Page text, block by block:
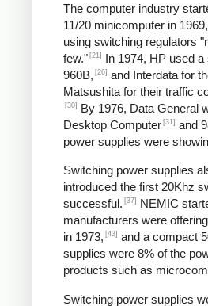
The computer industry
11/20 minicomputer in 1969,
using switching regulators
few." [21] In 1974, HP used
960B, [26] and Interdata for
Matsushita for their traffic
[30] By 1976, Data General
Desktop Computer [31] and
power supplies were
Switching power supplies
introduced the first 20Khz
successful. [37] NEMIC
manufacturers were
in 1973, [43] and a compact
supplies were 8% of the
products such as
Switching power supplies